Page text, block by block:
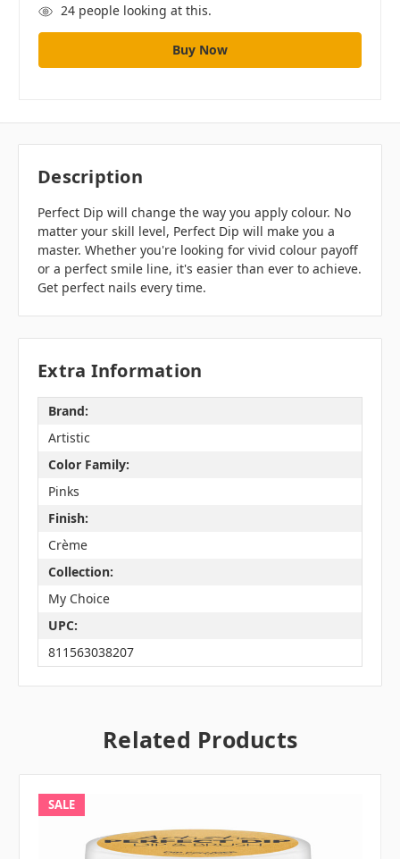
24people looking at this.
Description
Perfect Dip will change the way you apply colour. No
matter your skill level, Perfect Dip will make you a
master. Whether you're looking for vivid colour payoff
or a perfect smile line, it's easier than ever to achieve.
Get perfect nails every time.
Extra Information
Brand:
Artistic
Color Family:
Pinks
Finish:
Crème
Collection:
My Choice
UPC:
811563038207
Related Products
SALE